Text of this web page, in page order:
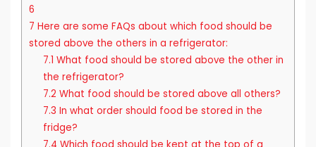
6
7 Here are some FAQs about which food should be
stored above the others in a refrigerator:
7.1 What food should be stored above the other in
the refrigerator?
7.2 What food should be stored above all others?
7.3 In what order should food be stored in the
fridge?